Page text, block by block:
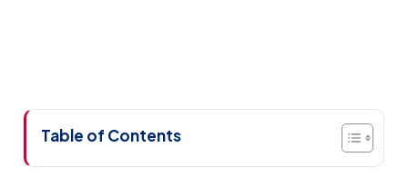
Table of Contents